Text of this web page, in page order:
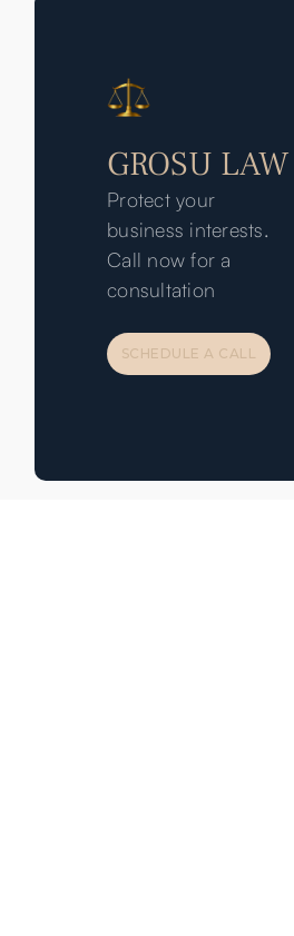
GROSU LAW
Protect your
business interests.
Call now for a
consultation
SCHEDULE A CALL
SCHEDULE A CALL